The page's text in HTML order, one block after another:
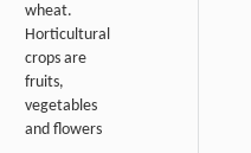
wheat.
Horticultural
crops are
fruits,
vegetables
and flowers